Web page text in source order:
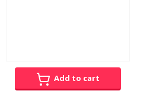
Add to cart